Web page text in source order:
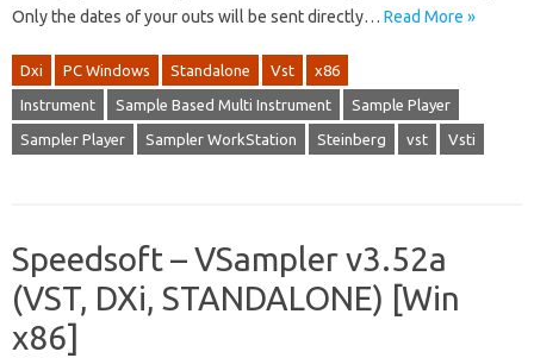
Only the dates of your outs will be sent directly… Read More »
Dxi PC Windows Standalone Vst x86
Instrument Sample Based Multi Instrument Sample Player
Sampler Player Sampler WorkStation Steinberg vst Vsti
Speedsoft – VSampler v3.52a
(VST, DXi, STANDALONE) [Win
x86]